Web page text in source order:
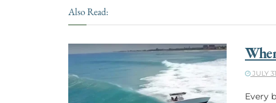
Also Read:
JULY
Every